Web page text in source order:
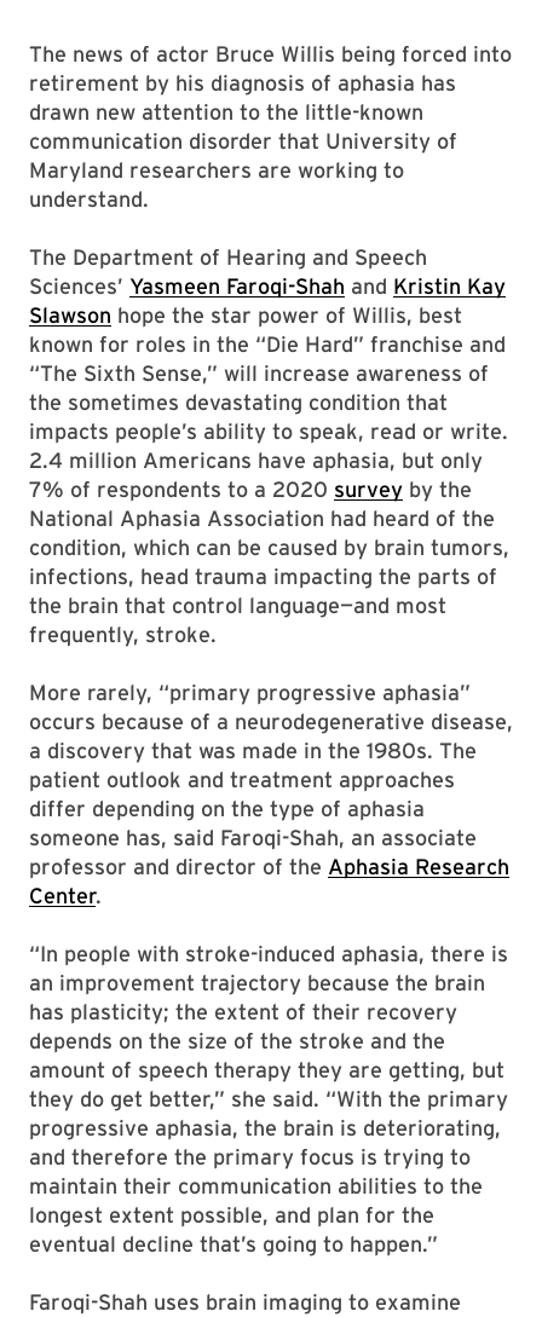
The news of actor Bruce Willis being forced into
retirement by his diagnosis of aphasia has
drawn new attention to the little-known
communication disorder that University of
Maryland researchers are working to
understand.
The Department of Hearing and Speech
Sciences’ Yasmeen Faroqi-Shah and Kristin Kay
Slawson hope the star power of Willis, best
known for roles in the “Die Hard” franchise and
“The Sixth Sense,” will increase awareness of
the sometimes devastating condition that
impacts people’s ability to speak, read or write.
2.4 million Americans have aphasia, but only
7% of respondents to a 2020 survey by the
National Aphasia Association had heard of the
condition, which can be caused by brain tumors,
infections, head trauma impacting the parts of
the brain that control language—and most
frequently, stroke.
More rarely, “primary progressive aphasia”
occurs because of a neurodegenerative disease,
a discovery that was made in the 1980s. The
patient outlook and treatment approaches
differ depending on the type of aphasia
someone has, said Faroqi-Shah, an associate
professor and director of the Aphasia Research
Center.
“In people with stroke-induced aphasia, there is
an improvement trajectory because the brain
has plasticity; the extent of their recovery
depends on the size of the stroke and the
amount of speech therapy they are getting, but
they do get better,” she said. “With the primary
progressive aphasia, the brain is deteriorating,
and therefore the primary focus is trying to
maintain their communication abilities to the
longest extent possible, and plan for the
eventual decline that’s going to happen.”
Faroqi-Shah uses brain imaging to examine